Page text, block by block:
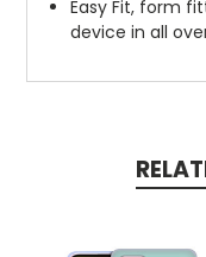
Easy Fit, form
device in all